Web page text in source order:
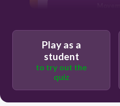
Play as a
student
to try out the
quiz